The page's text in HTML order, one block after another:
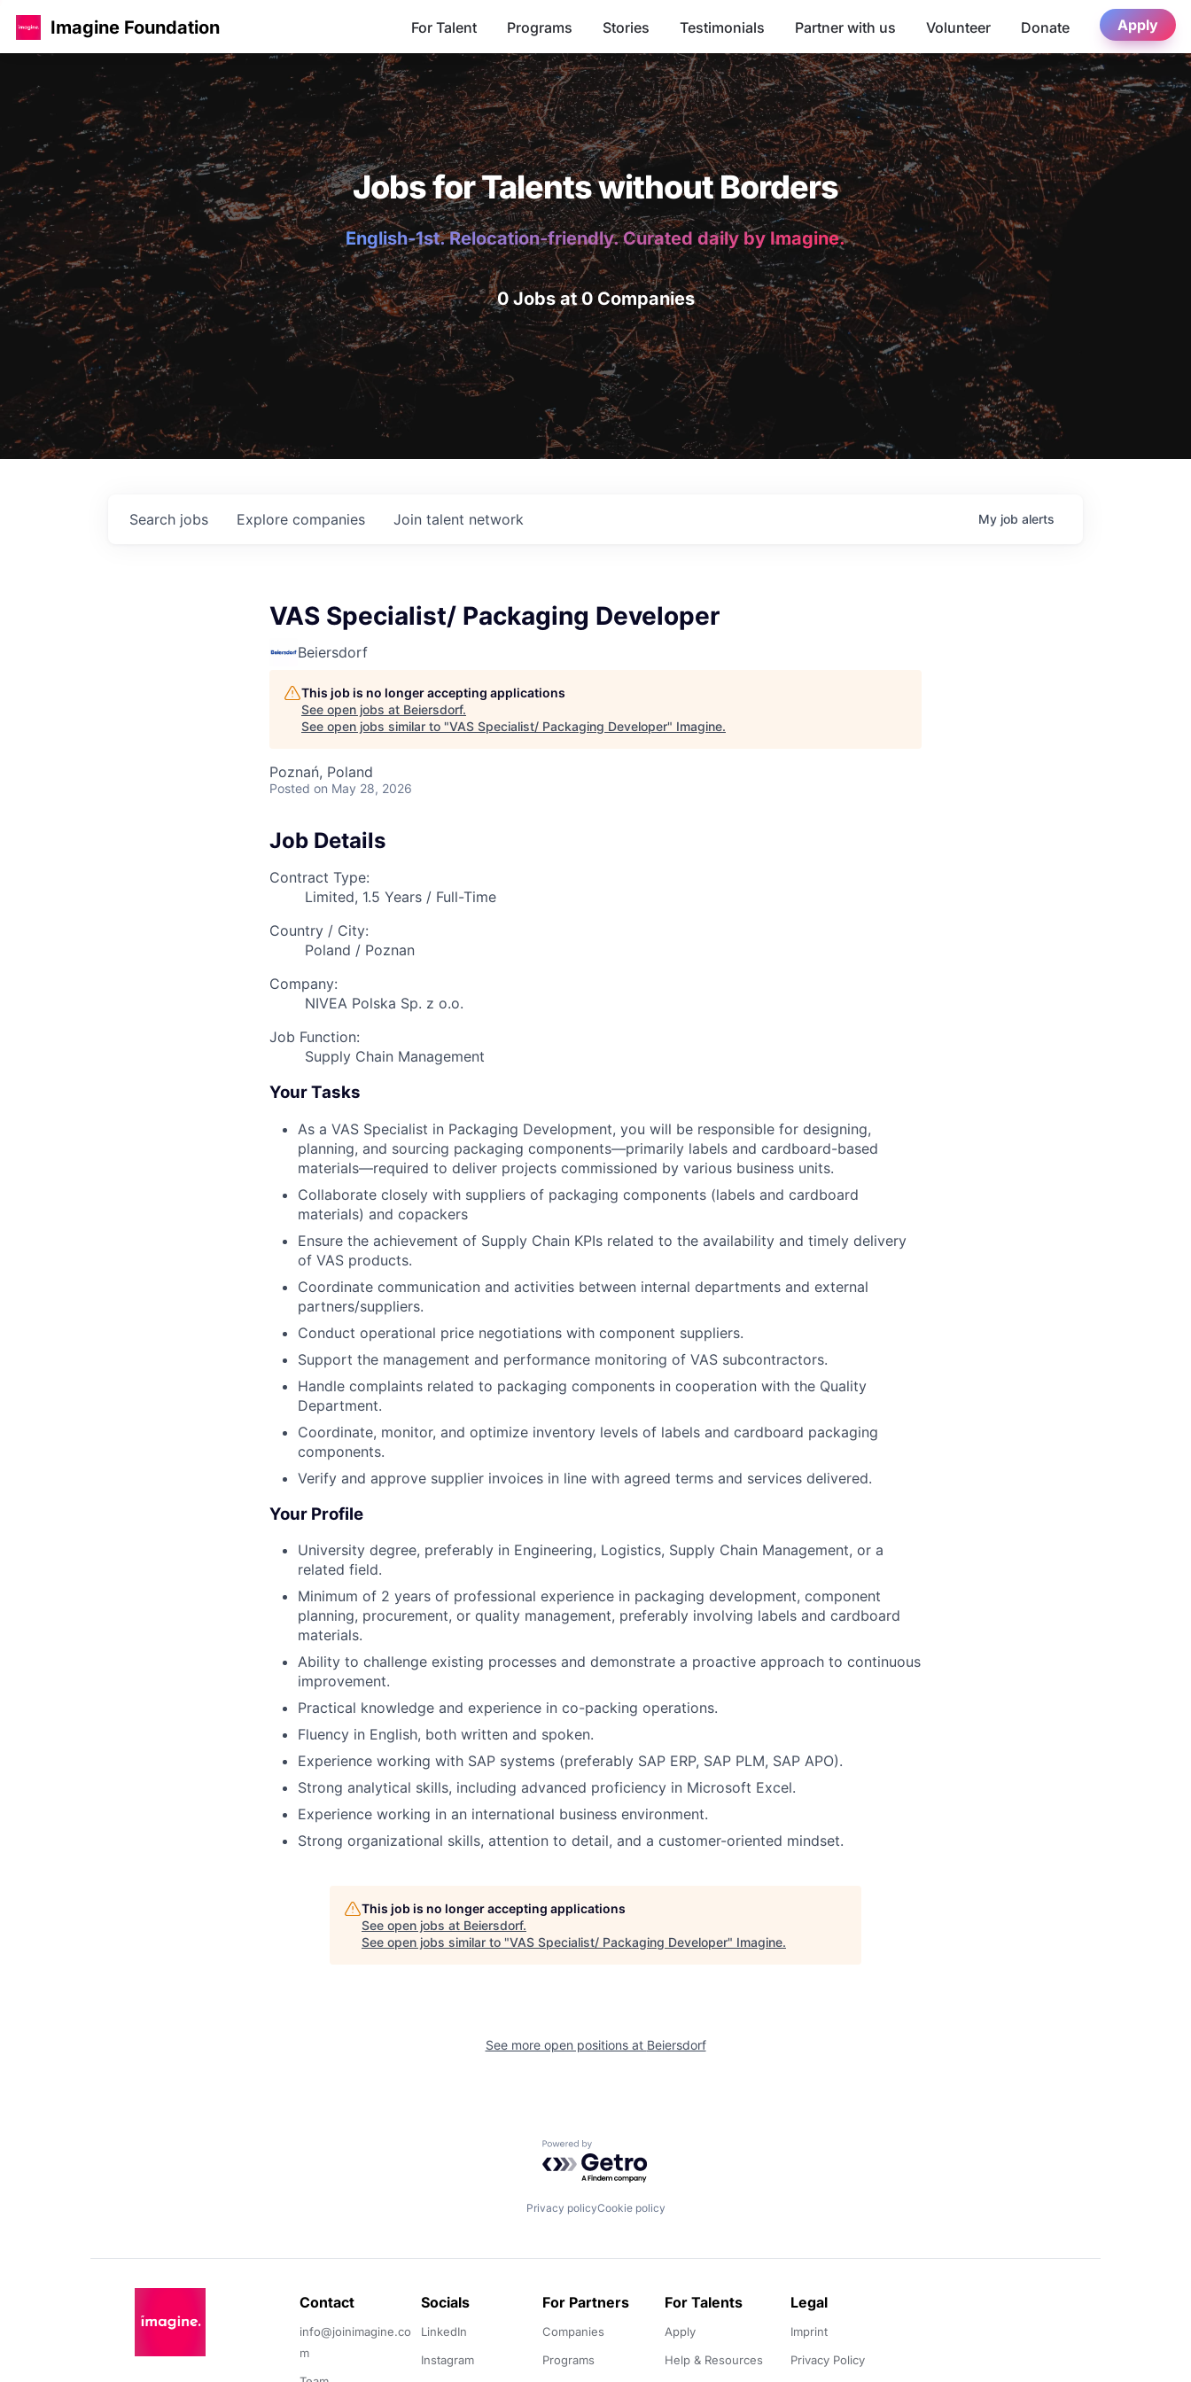
Imagine Foundation For Talent Programs Stories Testimonials Partner with us Volunteer Donate Apply
Jobs for Talents without Borders
English-1st. Relocation-friendly. Curated daily by Imagine.
0 Jobs at 0 Companies
Search jobs Explore companies Join talent network My job alerts
VAS Specialist/ Packaging Developer
Beiersdorf
This job is no longer accepting applications
See open jobs at Beiersdorf.
See open jobs similar to "VAS Specialist/ Packaging Developer" Imagine.
Poznań, Poland
Posted on May 28, 2026
Job Details
Contract Type:
Limited, 1.5 Years / Full-Time
Country / City:
Poland / Poznan
Company:
NIVEA Polska Sp. z o.o.
Job Function:
Supply Chain Management
Your Tasks
As a VAS Specialist in Packaging Development, you will be responsible for designing,
planning, and sourcing packaging components—primarily labels and cardboard-based
materials—required to deliver projects commissioned by various business units.
Collaborate closely with suppliers of packaging components (labels and cardboard
materials) and copackers
Ensure the achievement of Supply Chain KPIs related to the availability and timely delivery
of VAS products.
Coordinate communication and activities between internal departments and external
partners/suppliers.
Conduct operational price negotiations with component suppliers.
Support the management and performance monitoring of VAS subcontractors.
Handle complaints related to packaging components in cooperation with the Quality
Department.
Coordinate, monitor, and optimize inventory levels of labels and cardboard packaging
components.
Verify and approve supplier invoices in line with agreed terms and services delivered.
Your Profile
University degree, preferably in Engineering, Logistics, Supply Chain Management, or a
related field.
Minimum of 2 years of professional experience in packaging development, component
planning, procurement, or quality management, preferably involving labels and cardboard
materials.
Ability to challenge existing processes and demonstrate a proactive approach to continuous
improvement.
Practical knowledge and experience in co-packing operations.
Fluency in English, both written and spoken.
Experience working with SAP systems (preferably SAP ERP, SAP PLM, SAP APO).
Strong analytical skills, including advanced proficiency in Microsoft Excel.
Experience working in an international business environment.
Strong organizational skills, attention to detail, and a customer-oriented mindset.
This job is no longer accepting applications
See open jobs at Beiersdorf.
See open jobs similar to "VAS Specialist/ Packaging Developer" Imagine.
See more open positions at Beiersdorf
Powered by Getro.com
Privacy policyCookie policy
Contact
info@joinimagine.co
m
Socials
LinkedIn
Instagram
For Partners
Companies
Programs
For Talents
Apply
Help & Resources
Legal
Imprint
Privacy Policy